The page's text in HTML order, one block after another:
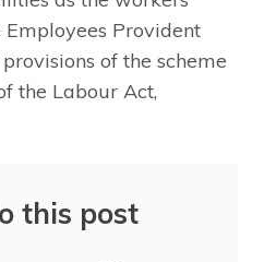
Provident
of the scheme
the Labour Act,
this post